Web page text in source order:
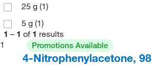
25 g (1)
5 g (1)
1 – 1 of 1 results
1
Promotions Available
4-Nitrophenylacetone,